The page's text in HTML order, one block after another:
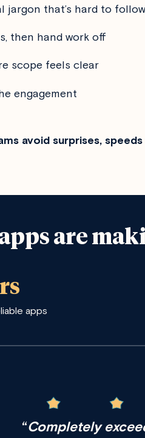
jargon that’s hard to
then hand work off
scope feels clear
engagement
avoid surprises,
are
apps
“Completely